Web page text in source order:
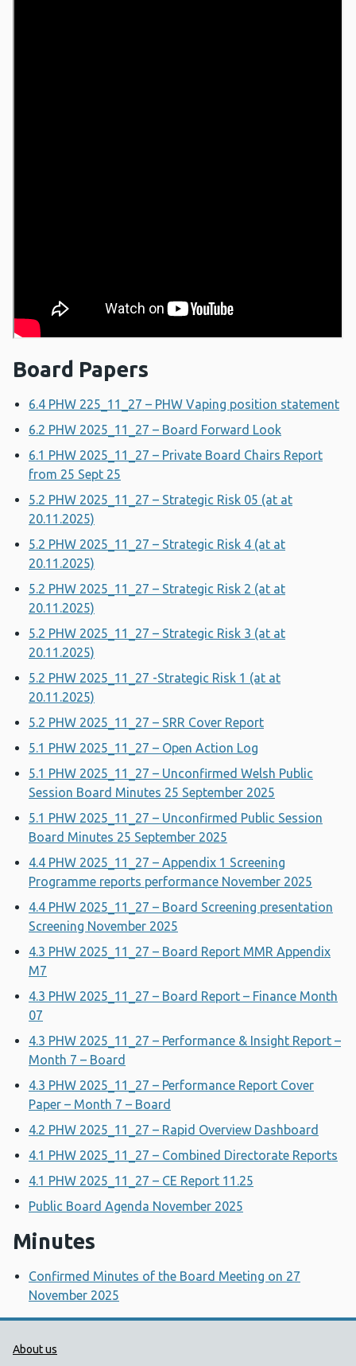
Board Papers
6.4 PHW 225_11_27 – PHW Vaping position statement
6.2 PHW 2025_11_27 – Board Forward Look
6.1 PHW 2025_11_27 – Private Board Chairs Report
from 25 Sept 25
5.2 PHW 2025_11_27 – Strategic Risk 05 (at at
20.11.2025)
5.2 PHW 2025_11_27 – Strategic Risk 4 (at at
20.11.2025)
5.2 PHW 2025_11_27 – Strategic Risk 2 (at at
20.11.2025)
5.2 PHW 2025_11_27 – Strategic Risk 3 (at at
20.11.2025)
5.2 PHW 2025_11_27 -Strategic Risk 1 (at at
20.11.2025)
5.2 PHW 2025_11_27 – SRR Cover Report
5.1 PHW 2025_11_27 – Open Action Log
5.1 PHW 2025_11_27 – Unconfirmed Welsh Public
Session Board Minutes 25 September 2025
5.1 PHW 2025_11_27 – Unconfirmed Public Session
Board Minutes 25 September 2025
4.4 PHW 2025_11_27 – Appendix 1 Screening
Programme reports performance November 2025
4.4 PHW 2025_11_27 – Board Screening presentation
Screening November 2025
4.3 PHW 2025_11_27 – Board Report MMR Appendix
M7
4.3 PHW 2025_11_27 – Board Report – Finance Month
07
4.3 PHW 2025_11_27 – Performance & Insight Report –
Month 7 – Board
4.3 PHW 2025_11_27 – Performance Report Cover
Paper – Month 7 – Board
4.2 PHW 2025_11_27 – Rapid Overview Dashboard
4.1 PHW 2025_11_27 – Combined Directorate Reports
4.1 PHW 2025_11_27 – CE Report 11.25
Public Board Agenda November 2025
Minutes
Confirmed Minutes of the Board Meeting on 27
November 2025
Public Health Wales Support links
About us